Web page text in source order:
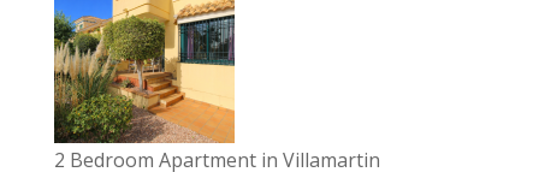
2 Bedroom Apartment in Villamartin